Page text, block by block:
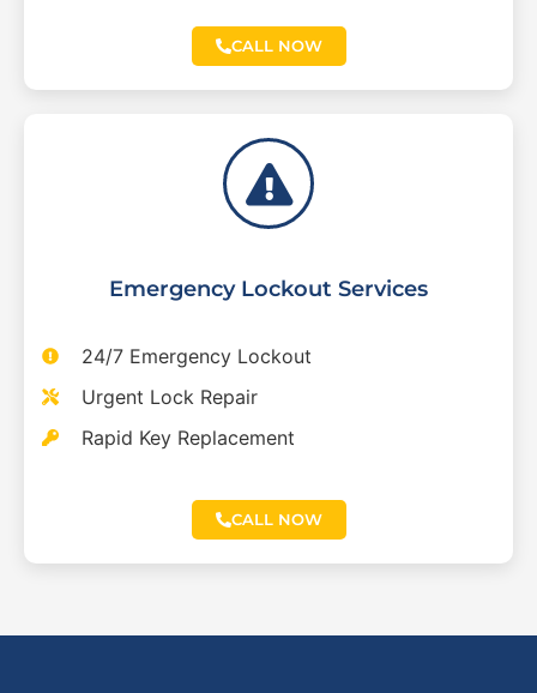
CALL NOW
Emergency Lockout Services
24/7 Emergency Lockout
Urgent Lock Repair
Rapid Key Replacement
CALL NOW